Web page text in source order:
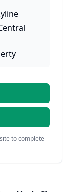
to complete